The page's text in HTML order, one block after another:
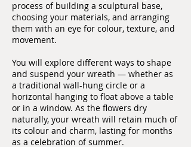
process of building a sculptural base,
choosing your materials, and arranging
them with an eye for colour, texture, and
movement.
You will explore different ways to shape
and suspend your wreath — whether as
a traditional wall-hung circle or a
horizontal hanging to float above a table
or in a window. As the flowers dry
naturally, your wreath will retain much of
its colour and charm, lasting for months
as a celebration of summer.